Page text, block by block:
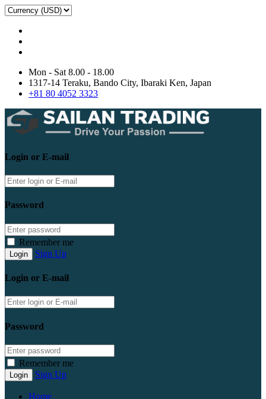
Mon - Sat 8.00 - 18.00
1317-14 Teraku, Bando City, Ibaraki Ken, Japan
+81 80 4052 3323
Login or E-mail
Password
Remember me
Sign Up
Login or E-mail
Password
Remember me
Sign Up
Home